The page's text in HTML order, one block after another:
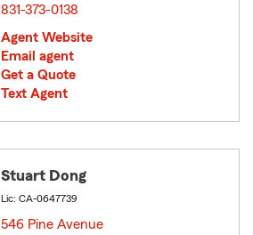
831-373-0138
Agent Website
Email agent
Get a Quote
Text Agent
Stuart Dong
Lic: CA-0647739
546 Pine Avenue